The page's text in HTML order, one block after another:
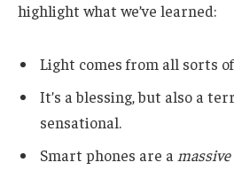
highlight what we’ve learned:
Light comes from all sorts
It’s a blessing, but also a
sensational.
Smart phones are a massive